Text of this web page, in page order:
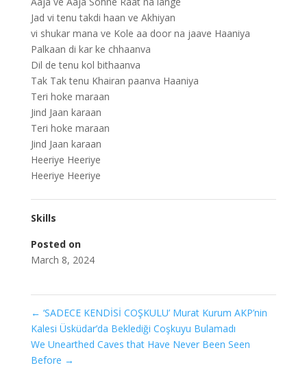
Jad vi tenu takdi haan ve Akhiyan
vi shukar mana ve Kole aa door na jaave Haaniya
Palkaan di kar ke chhaanva
Dil de tenu kol bithaanva
Tak Tak tenu Khairan paanva Haaniya
Teri hoke maraan
Jind Jaan karaan
Teri hoke maraan
Jind Jaan karaan
Heeriye Heeriye
Heeriye Heeriye
Skills
Posted on
March 8, 2024
← ‘SADECE KENDİSİ COŞKULU’ Murat Kurum AKP’nin
Kalesi Üsküdar’da Beklediği Coşkuyu Bulamadı
We Unearthed Caves that Have Never Been Seen
Before →